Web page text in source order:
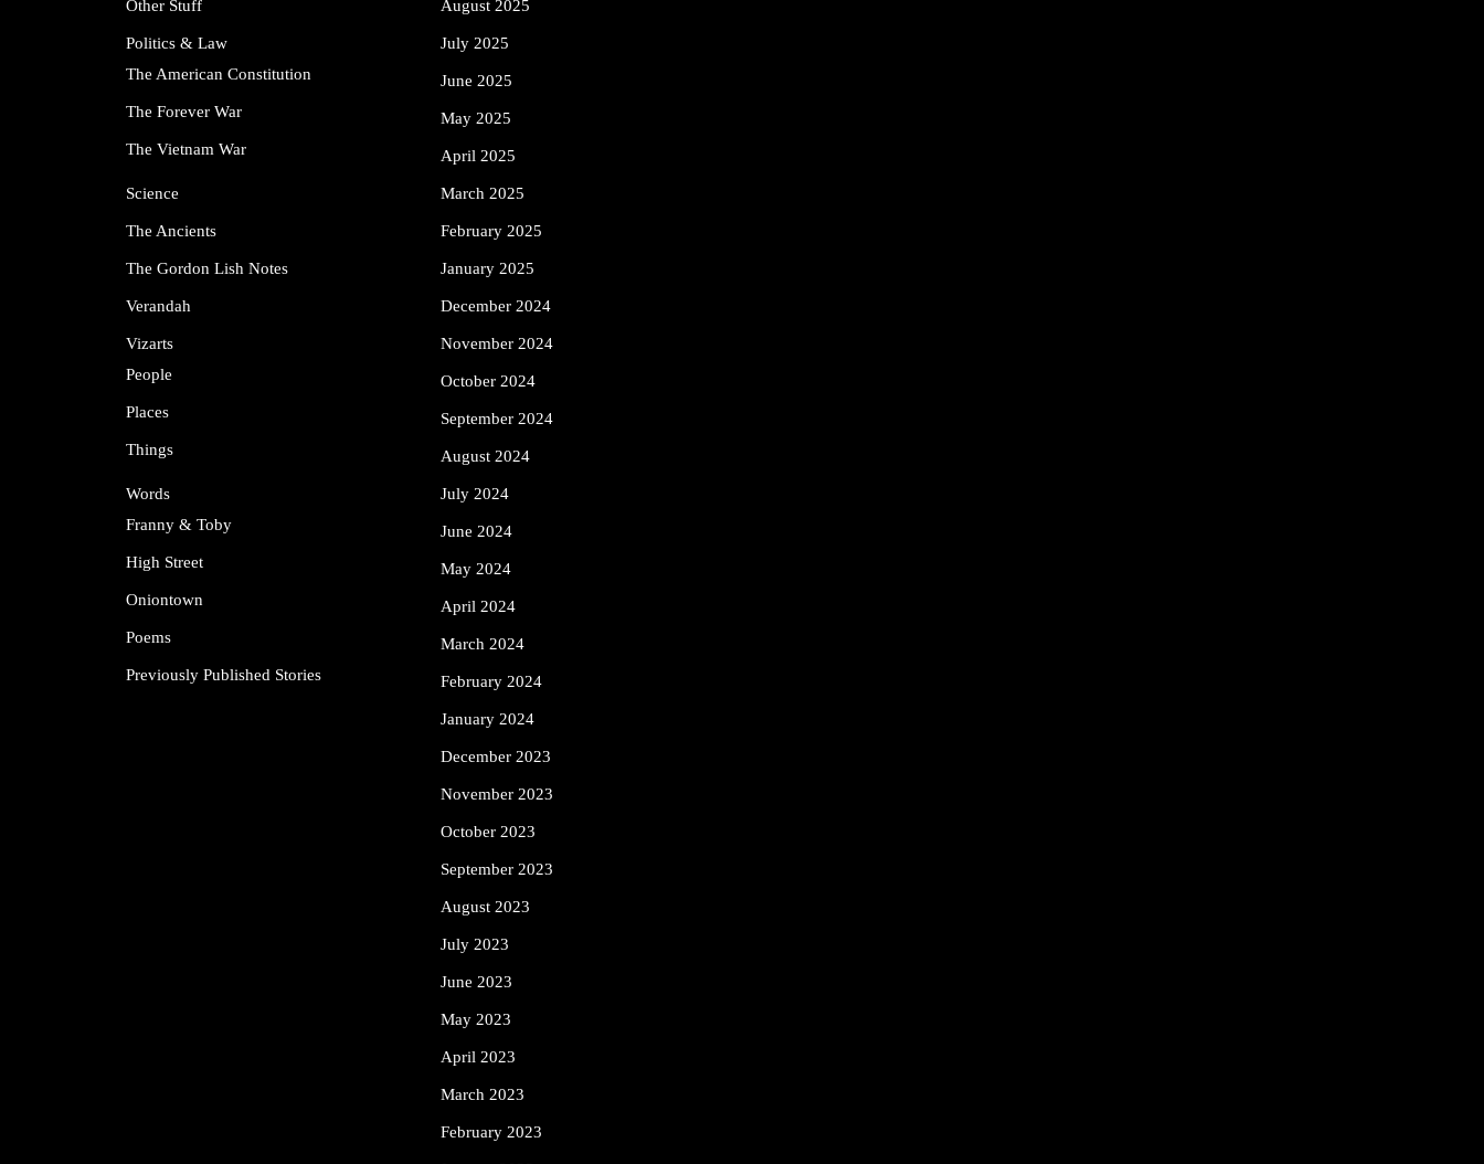
Other Stuff
Politics & Law
The American Constitution
The Forever War
The Vietnam War
Science
The Ancients
The Gordon Lish Notes
Verandah
Vizarts
People
Places
Things
Words
Franny & Toby
High Street
Oniontown
Poems
Previously Published Stories
August 2025
July 2025
June 2025
May 2025
April 2025
March 2025
February 2025
January 2025
December 2024
November 2024
October 2024
September 2024
August 2024
July 2024
June 2024
May 2024
April 2024
March 2024
February 2024
January 2024
December 2023
November 2023
October 2023
September 2023
August 2023
July 2023
June 2023
May 2023
April 2023
March 2023
February 2023